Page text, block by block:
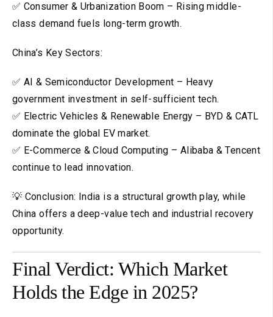
✅ Consumer & Urbanization Boom – Rising middle-
class demand fuels long-term growth.
China’s Key Sectors:
✅ AI & Semiconductor Development – Heavy
government investment in self-sufficient tech.
✅ Electric Vehicles & Renewable Energy – BYD & CATL
dominate the global EV market.
✅ E-Commerce & Cloud Computing – Alibaba & Tencent
continue to lead innovation.
💡 Conclusion: India is a structural growth play, while
China offers a deep-value tech and industrial recovery
opportunity.
Final Verdict: Which Market
Holds the Edge in 2025?